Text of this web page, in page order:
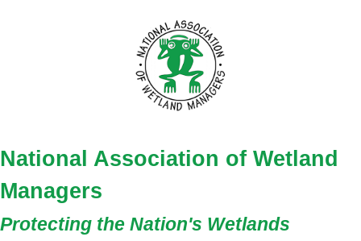
National Association of Wetland
Managers
Protecting the Nation's Wetlands